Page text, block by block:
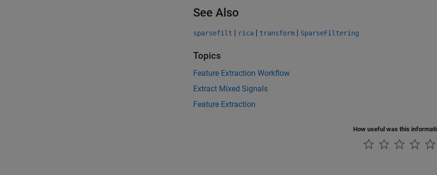
See Also
sparsefilt | rica | transform | SparseFiltering
Topics
Feature Extraction Workflow
Extract Mixed Signals
Feature Extraction
How useful was this